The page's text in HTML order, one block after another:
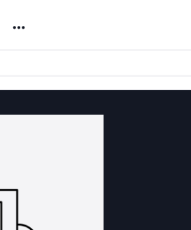
Noun Project